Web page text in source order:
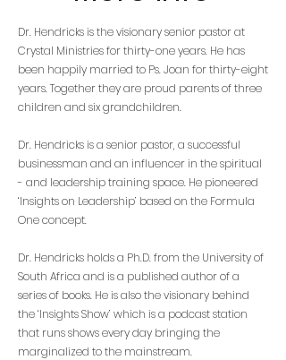
Dr. Hendricks is the visionary senior pastor at
Crystal Ministries for thirty-one years. He has
been happily married to Ps. Joan for thirty-eight
years. Together they are proud parents of three
children and six grandchildren.
Dr. Hendricks is a senior pastor, a successful
businessman and an influencer in the spiritual
- and leadership training space. He pioneered
‘Insights on Leadership’ based on the Formula
One concept.
Dr. Hendricks holds a Ph.D. from the University of
South Africa and is a published author of a
series of books. He is also the visionary behind
the ‘Insights Show’ which is a podcast station
that runs shows every day bringing the
marginalized to the mainstream.